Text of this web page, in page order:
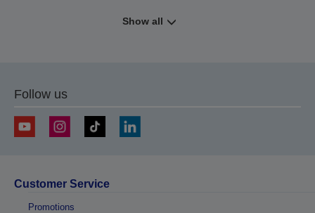
Show all
Follow us
Customer Service
Promotions